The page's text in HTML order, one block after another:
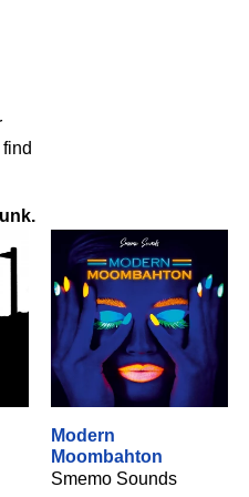
.
Modern
Moombahton
Smemo Sounds